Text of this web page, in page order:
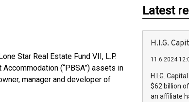
Star Real Estate Fund VII, L.P.
(“PBSA”) assets in
manager and developer of
Latest
H.I.G.
11.6.2024
H.I.G.
$62 billion
an affiliate